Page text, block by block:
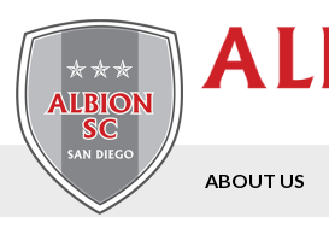
ABOUT US